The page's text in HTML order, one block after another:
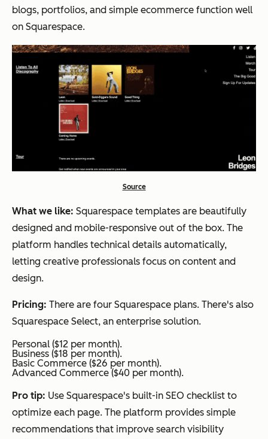
blogs, portfolios, and simple ecommerce function well
on Squarespace.
Source
What we like: Squarespace templates are beautifully
designed and mobile-responsive out of the box. The
platform handles technical details automatically,
letting creative professionals focus on content and
design.
Pricing: There are four Squarespace plans. There's also
Squarespace Select, an enterprise solution.
Personal ($12 per month).
Business ($18 per month).
Basic Commerce ($26 per month).
Advanced Commerce ($40 per month).
Pro tip: Use Squarespace's built-in SEO checklist to
optimize each page. The platform provides simple
recommendations that improve search visibility